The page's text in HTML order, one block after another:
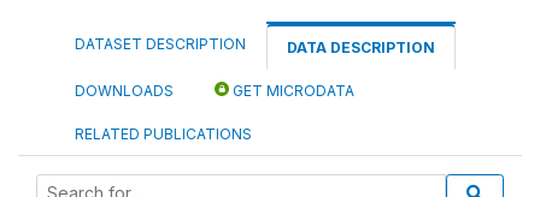
DATASET DESCRIPTION DATA DESCRIPTION
DOWNLOADS GET MICRODATA
RELATED PUBLICATIONS